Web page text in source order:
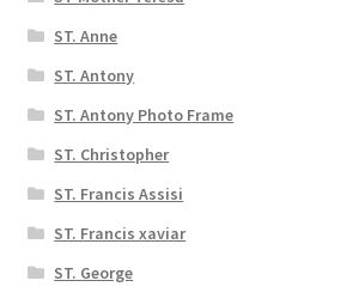
ST. Anne
ST. Antony
ST. Antony Photo Frame
ST. Christopher
ST. Francis Assisi
ST. Francis xaviar
ST. George